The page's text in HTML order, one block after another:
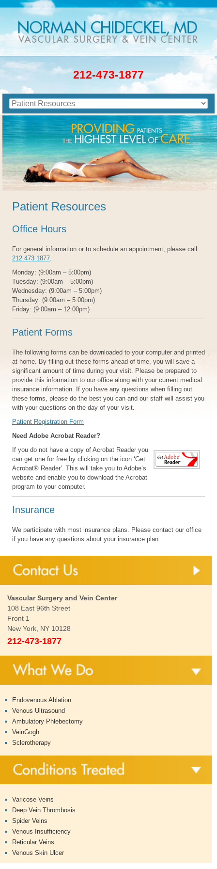
212-473-1877
Patient Resources
Office Hours
For general information or to schedule an appointment, please call
212.473.1877.
Monday: (9:00am – 5:00pm)
Tuesday: (9:00am – 5:00pm)
Wednesday: (9:00am – 5:00pm)
Thursday: (9:00am – 5:00pm)
Friday: (9:00am – 12:00pm)
Patient Forms
The following forms can be downloaded to your computer and printed
at home. By filling out these forms ahead of time, you will save a
significant amount of time during your visit. Please be prepared to
provide this information to our office along with your current medical
insurance information. If you have any questions when filling out
these forms, please do the best you can and our staff will assist you
with your questions on the day of your visit.
Patient Registration Form
Need Adobe Acrobat Reader?
If you do not have a copy of Acrobat Reader you
can get one for free by clicking on the icon ‘Get
Acrobat® Reader’. This will take you to Adobe’s
website and enable you to download the Acrobat
program to your computer.
Insurance
We participate with most insurance plans. Please contact our office
if you have any questions about your insurance plan.
Vascular Surgery and Vein Center
108 East 96th Street
Front 1
New York, NY 10128
212-473-1877
Endovenous Ablation
Venous Ultrasound
Ambulatory Phlebectomy
VeinGogh
Sclerotherapy
Varicose Veins
Deep Vein Thrombosis
Spider Veins
Venous Insufficiency
Reticular Veins
Venous Skin Ulcer